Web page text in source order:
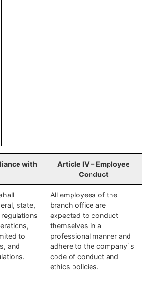
with
Article IV – Employee
Conduct
state,
to
and
All employees of the
branch office are
expected to conduct
themselves in a
professional manner and
adhere to the company`s
code of conduct and
ethics policies.